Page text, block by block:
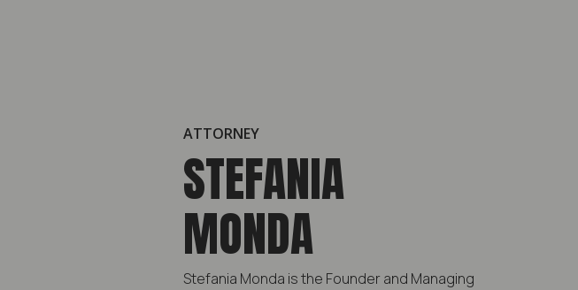
ATTORNEY
STEFANIA
MONDA
Stefania Monda is the Founder and Managing